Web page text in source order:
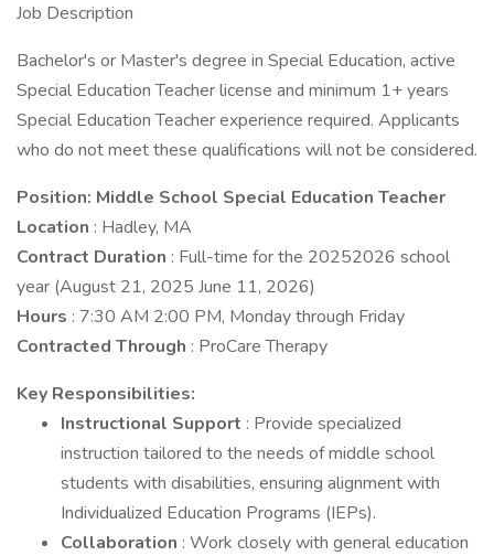
Job Description
Bachelor's or Master's degree in Special Education, active
Special Education Teacher license and minimum 1+ years
Special Education Teacher experience required. Applicants
who do not meet these qualifications will not be considered.
Position: Middle School Special Education Teacher
Location : Hadley, MA
Contract Duration : Full-time for the 20252026 school
year (August 21, 2025 June 11, 2026)
Hours : 7:30 AM 2:00 PM, Monday through Friday
Contracted Through : ProCare Therapy
Key Responsibilities:
Instructional Support : Provide specialized
instruction tailored to the needs of middle school
students with disabilities, ensuring alignment with
Individualized Education Programs (IEPs).
Collaboration : Work closely with general education